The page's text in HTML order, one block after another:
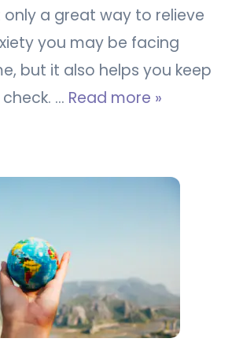
only a great way to relieve
you may be facing
but it also helps you keep
… Read more »